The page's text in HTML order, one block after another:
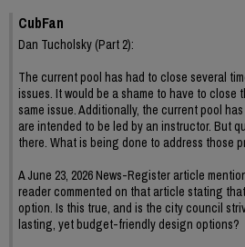
CubFan
Dan Tucholsky (Part 2):
The current pool has had to close several
issues. It would be a shame to have to close
same issue. Additionally, the current pool
are intended to be led by an instructor. But
there. What is being done to address those
A June 23, 2026 News-Register article
reader commented on that article stating
option. Is this true, and is the city council
lasting, yet budget-friendly design options?